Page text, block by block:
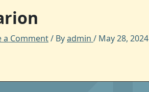
a Comment/ Byadmin / May 28, 2024